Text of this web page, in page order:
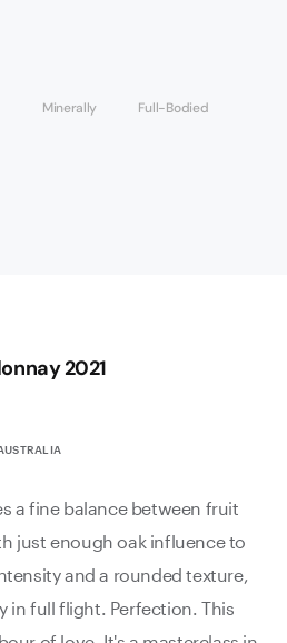
Minerally Full-Bodied
2021
a fine balance between fruit
just enough oak influence to
and a rounded texture,
in full flight. Perfection. This